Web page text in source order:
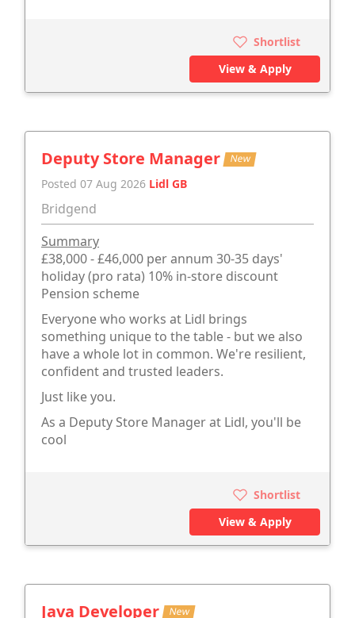
Shortlist
View & Apply
Deputy Store Manager New
Posted 07 Aug 2026 Lidl GB
Bridgend
Summary
£38,000 - £46,000 per annum 30-35 days'
holiday (pro rata) 10% in-store discount
Pension scheme
Everyone who works at Lidl brings
something unique to the table - but we also
have a whole lot in common. We're resilient,
confident and trusted leaders.
Just like you.
As a Deputy Store Manager at Lidl, you'll be
cool
Shortlist
View & Apply
Java Developer New